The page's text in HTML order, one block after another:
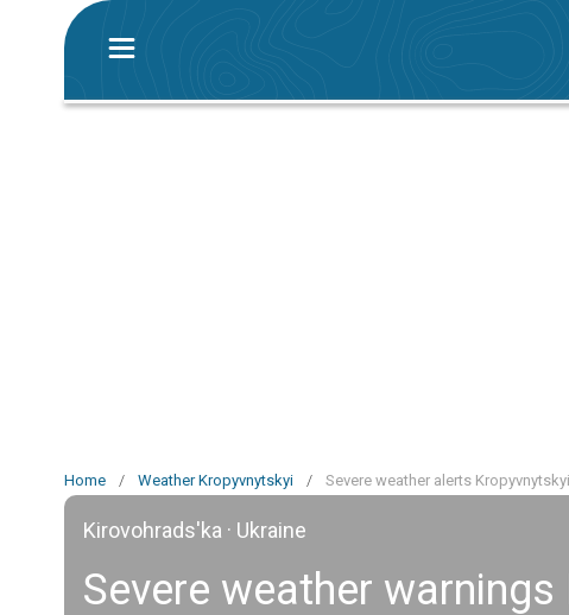
Home / Weather Kropyvnytskyi / Severe weather alerts Kropyvnytskyi
Kirovohrads'ka · Ukraine
Severe weather